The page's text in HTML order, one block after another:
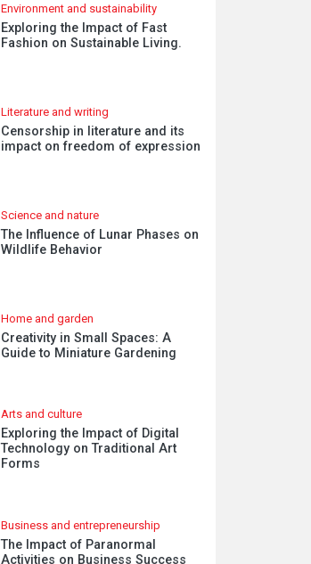
Environment and sustainability
Exploring the Impact of Fast
Fashion on Sustainable Living.
Literature and writing
Censorship in literature and its
impact on freedom of expression
Science and nature
The Influence of Lunar Phases on
Wildlife Behavior
Home and garden
Creativity in Small Spaces: A
Guide to Miniature Gardening
Arts and culture
Exploring the Impact of Digital
Technology on Traditional Art
Forms
Business and entrepreneurship
The Impact of Paranormal
Activities on Business Success